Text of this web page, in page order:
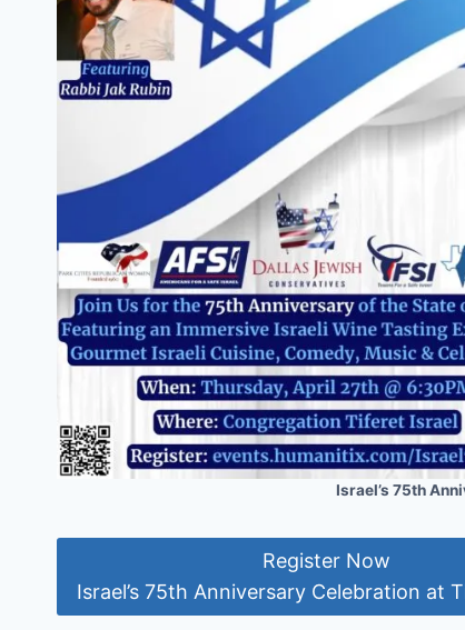
Israel’s 75th
Register Now
Israel’s 75th Anniversary Celebration at